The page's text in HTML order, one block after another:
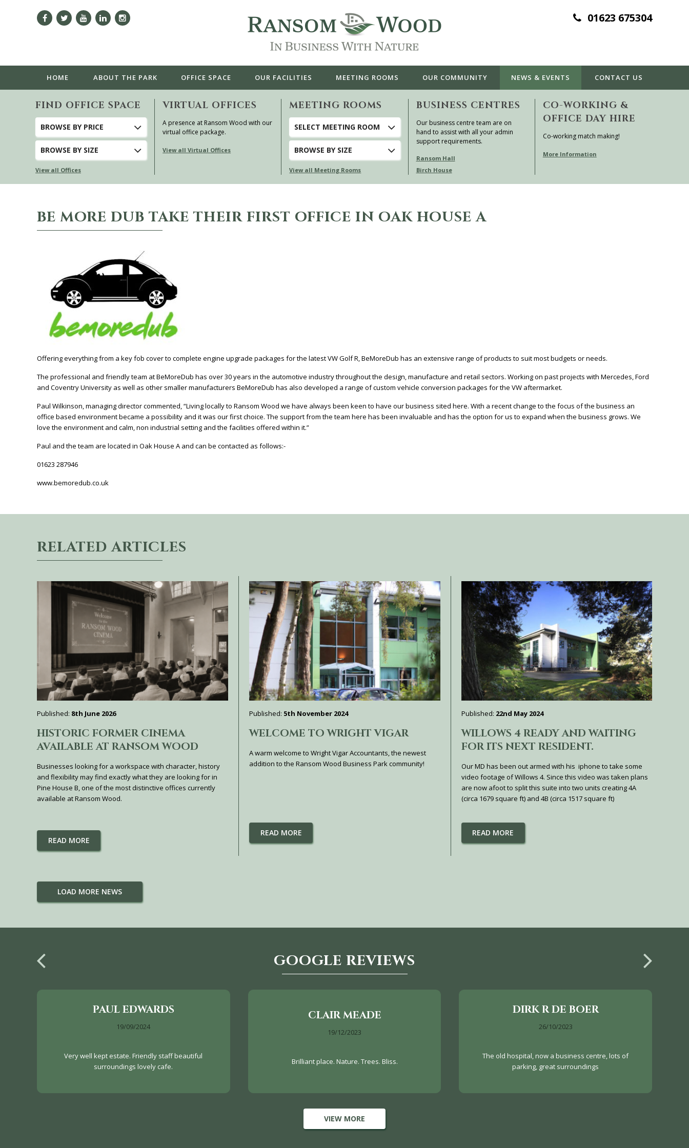
01623 675304
HOME ABOUT THE PARK OFFICE SPACE OUR FACILITIES MEETING ROOMS OUR COMMUNITY NEWS & EVENTS CONTACT US
FIND OFFICE SPACE
BROWSE BY PRICE
BROWSE BY SIZE
View all Offices
VIRTUAL OFFICES
A presence at Ransom Wood with our
virtual office package.
View all Virtual Offices
MEETING ROOMS
SELECT MEETING ROOM
BROWSE BY SIZE
View all Meeting Rooms
BUSINESS CENTRES
Our business centre team are on
hand to assist with all your admin
support requirements.
Ransom Hall
Birch House
CO-WORKING &
OFFICE DAY HIRE
Co-working match making!
More Information
BE MORE DUB TAKE THEIR FIRST OFFICE IN OAK HOUSE A
Offering everything from a key fob cover to complete engine upgrade packages for the latest VW Golf R, BeMoreDub has an extensive range of products to suit most budgets or needs.
The professional and friendly team at BeMoreDub has over 30 years in the automotive industry throughout the design, manufacture and retail sectors. Working on past projects with Mercedes, Ford
and Coventry University as well as other smaller manufacturers BeMoreDub has also developed a range of custom vehicle conversion packages for the VW aftermarket.
Paul Wilkinson, managing director commented, “Living locally to Ransom Wood we have always been keen to have our business sited here. With a recent change to the focus of the business an
office based environment became a possibility and it was our first choice. The support from the team here has been invaluable and has the option for us to expand when the business grows. We
love the environment and calm, non industrial setting and the facilities offered within it.”
Paul and the team are located in Oak House A and can be contacted as follows:-
01623 287946
www.bemoredub.co.uk
RELATED ARTICLES
Published: 8th June 2026
HISTORIC FORMER CINEMA
AVAILABLE AT RANSOM WOOD
Businesses looking for a workspace with character, history
and flexibility may find exactly what they are looking for in
Pine House B, one of the most distinctive offices currently
available at Ransom Wood.
READ MORE
Published: 5th November 2024
WELCOME TO WRIGHT VIGAR
A warm welcome to Wright Vigar Accountants, the newest
addition to the Ransom Wood Business Park community!
READ MORE
Published: 22nd May 2024
WILLOWS 4 READY AND WAITING
FOR ITS NEXT RESIDENT.
Our MD has been out armed with his iphone to take some
video footage of Willows 4. Since this video was taken plans
are now afoot to split this suite into two units creating 4A
(circa 1679 square ft) and 4B (circa 1517 square ft)
READ MORE
LOAD MORE NEWS
GOOGLE REVIEWS
PAUL EDWARDS
19/09/2024
Very well kept estate. Friendly staff beautiful
surroundings lovely cafe.
CLAIR MEADE
19/12/2023
Brilliant place. Nature. Trees. Bliss.
DIRK R DE BOER
26/10/2023
The old hospital, now a business centre, lots of
parking, great surroundings
VIEW MORE